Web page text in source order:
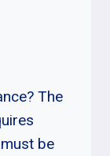
The
be